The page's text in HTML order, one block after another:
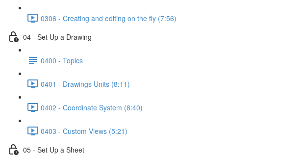
0306 - Creating and editing on the fly (7:56)
04 - Set Up a Drawing
0400 - Topics
0401 - Drawings Units (8:11)
0402 - Coordinate System (8:40)
0403 - Custom Views (5:21)
05 - Set Up a Sheet